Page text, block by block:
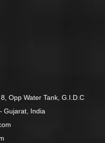
Opp Water Tank, G.I.D.C
Gujarat, India